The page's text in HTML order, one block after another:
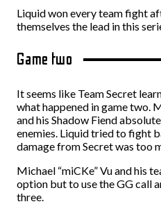
Liquid won every team fight
themselves the lead in this
Game two
It seems like Team Secret
what happened in game two.
and his Shadow Fiend
enemies. Liquid tried to fight
damage from Secret was too
Michael “miCKe” Vu and his
option but to use the GG call
three.